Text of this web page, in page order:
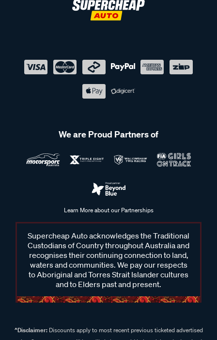
We are Proud Partners of
Learn More about our Partnerships
Supercheap Auto acknowledges the Traditional
Custodians of Country throughout Australia and
recognises their continuing connection to land,
waters and communities. We pay our respects
to Aboriginal and Torres Strait Islander cultures
and to Elders past and present.
^Disclaimer:Discounts apply to most recent previous ticketed advertised